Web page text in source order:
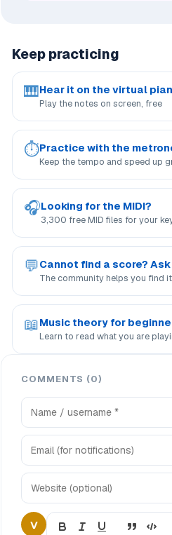
Keep practicing
🎹Hear it on the virtual
Play the notes on screen, free
⏱Practice with the
Keep the tempo and speed up
🎧Looking for the MIDI?
3,300 free MID files for your
💬Cannot find a score?
The community helps you find it
📖Music theory for
Learn to read what you are
COMMENTS (0)
V